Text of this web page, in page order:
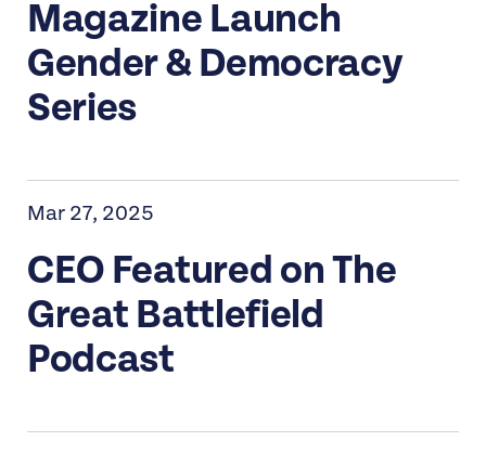
Magazine Launch
Gender & Democracy
Series
Mar 27, 2025
CEO Featured on The
Great Battlefield
Podcast